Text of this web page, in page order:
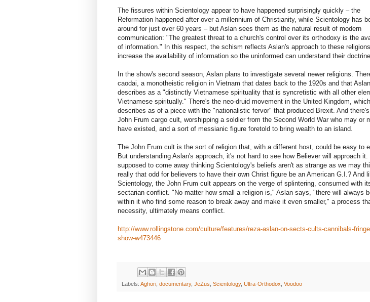
The fissures within Scientology appear to have happened surprisingly quickly – the
Reformation happened after over a millennium of Christianity, while Scientology has
around for just over 60 years – but Aslan sees them as the natural result of modern
communication: "The greatest threat to a church's control over its orthodoxy is the
of information." In this respect, the schism reflects Aslan's approach to these
increase the availability of information so the uninformed can understand their
In the show's second season, Aslan plans to investigate several newer religions.
caodai, a monotheistic religion in Vietnam that dates back to the 1920s and that Aslan
describes as a "distinctly Vietnamese spirituality that is syncretistic with all other
Vietnamese spiritually." There's the neo-druid movement in the United Kingdom,
describes as of a piece with the "nationalistic fervor" that produced Brexit. And
John Frum cargo cult, worshipping a soldier from the Second World War who may or
have existed, and a sort of messianic figure foretold to bring wealth to an island.
The John Frum cult is the sort of religion that, with a different host, could be easy to
But understanding Aslan's approach, it's not hard to see how Believer will approach it.
supposed to come away thinking Scientology's beliefs aren't as strange as we may
really that odd for believers to have their own Christ figure be an American G.I.? And
Scientology, the John Frum cult appears on the verge of splintering, consumed with
sectarian conflict. "No matter how small a religion is," Aslan says, "there will always
within it who find some reason to break away and make it even smaller," a process
necessity, ultimately means conflict.
http://www.rollingstone.com/culture/features/reza-aslan-on-sects-cults-cannibals-
show-w473446
Labels: Aghori documentary, JeZus Scientology, Ultra-Orthodox Voodoo